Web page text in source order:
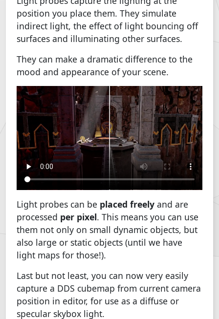
position you place them. They simulate
indirect light, the effect of light bouncing off
surfaces and illuminating other surfaces.
They can make a dramatic difference to the
mood and appearance of your scene.
Light probes can be placed freely and are
processed per pixel. This means you can use
them not only on small dynamic objects, but
also large or static objects (until we have
light maps for those!).
Last but not least, you can now very easily
capture a DDS cubemap from current camera
position in editor, for use as a diffuse or
specular skybox light.